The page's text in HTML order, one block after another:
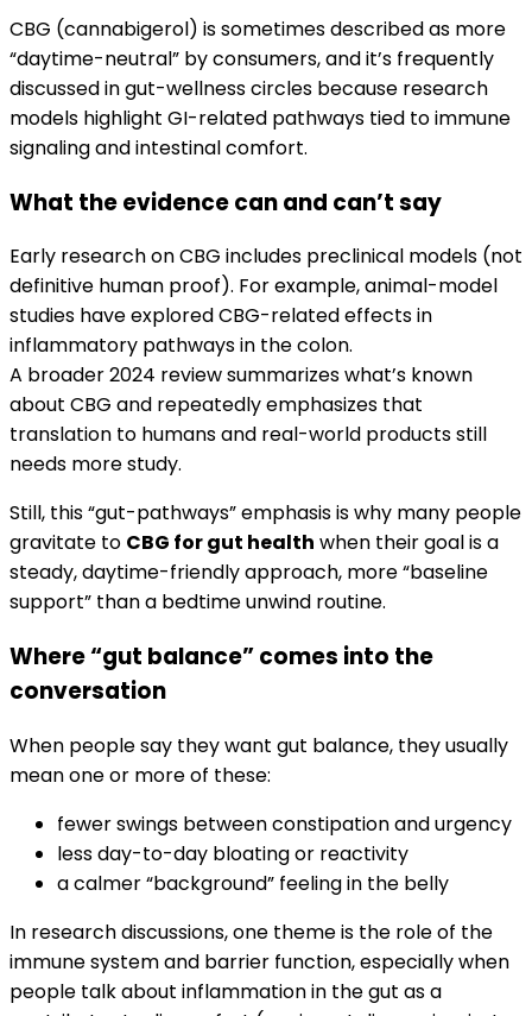
CBG (cannabigerol) is sometimes described as more
“daytime-neutral” by consumers, and it’s frequently
discussed in gut-wellness circles because research
models highlight GI-related pathways tied to immune
signaling and intestinal comfort.
What the evidence can and can’t say
Early research on CBG includes preclinical models (not
definitive human proof). For example, animal-model
studies have explored CBG-related effects in
inflammatory pathways in the colon.
A broader 2024 review summarizes what’s known
about CBG and repeatedly emphasizes that
translation to humans and real-world products still
needs more study.
Still, this “gut-pathways” emphasis is why many people
gravitate to CBG for gut health when their goal is a
steady, daytime-friendly approach, more “baseline
support” than a bedtime unwind routine.
Where “gut balance” comes into the
conversation
When people say they want gut balance, they usually
mean one or more of these:
fewer swings between constipation and urgency
less day-to-day bloating or reactivity
a calmer “background” feeling in the belly
In research discussions, one theme is the role of the
immune system and barrier function, especially when
people talk about inflammation in the gut as a